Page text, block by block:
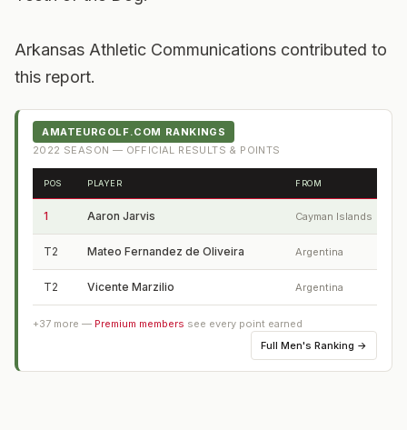
Arkansas Athletic Communications contributed to
this report.
AMATEURGOLF.COM RANKINGS
2022 SEASON — OFFICIAL RESULTS & POINTS
POS PLAYER FROM
1 Aaron Jarvis Cayman Islands
T2 Mateo Fernandez de Oliveira Argentina
T2 Vicente Marzilio Argentina
+37 more — Premium members see every point earned
Full Men's Ranking →